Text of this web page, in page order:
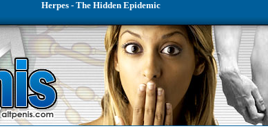
Herpes - The Hidden Epidemic